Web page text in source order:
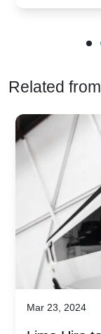
Related
Mar 23, 2024